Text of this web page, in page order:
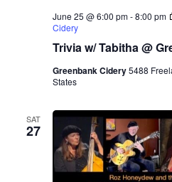
Trivia w/ Tabitha @
June 25 @ 6:00 pm-8:00 pm
Cidery
Greenbank Cidery5488
States
SAT
27